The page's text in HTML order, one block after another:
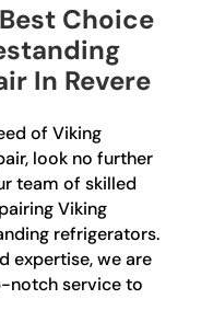
Choice
In Revere
of Viking
look no further
team of skilled
Viking
refrigerators.
expertise, we are
service to